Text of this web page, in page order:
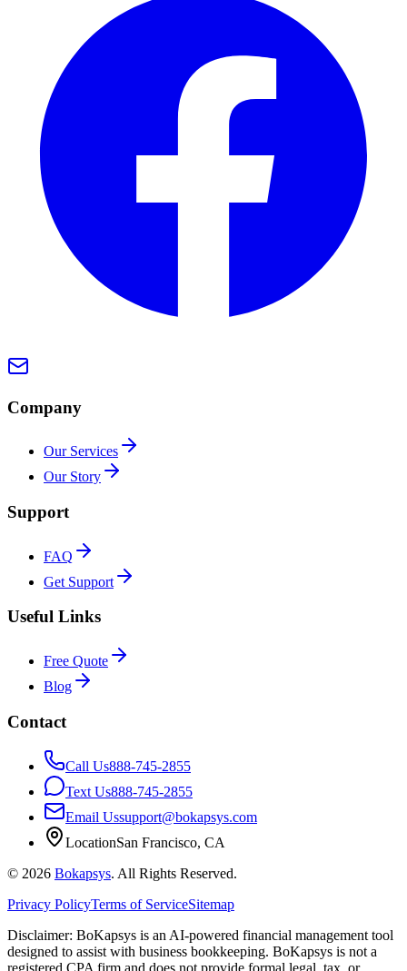
Company
Our Services
Our Story
Support
FAQ
Get Support
Useful Links
Free Quote
Blog
Contact
Call Us888-745-2855
Text Us888-745-2855
Email Ussupport@bokapsys.com
LocationSan Francisco, CA
© 2026 Bokapsys. All Rights Reserved.
Privacy PolicyTerms of ServiceSitemap
Disclaimer: BoKapsys is an AI-powered financial management tool
designed to assist with business bookkeeping. BoKapsys is not a
registered CPA firm and does not provide formal legal, tax, or